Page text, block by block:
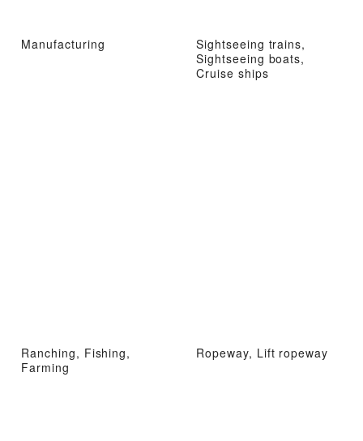
Manufacturing
Sightseeing trains,
Sightseeing boats,
Cruise ships
Ranching, Fishing,
Farming
Ropeway, Lift ropeway